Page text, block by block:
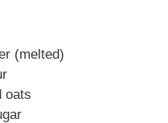
(melted)
oats